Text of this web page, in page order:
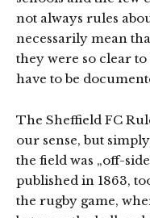
not always rules
necessarily mean
they were so clear
have to be
The Sheffield FC
our sense, but
the field was „off-
published in 1863,
the rugby game,